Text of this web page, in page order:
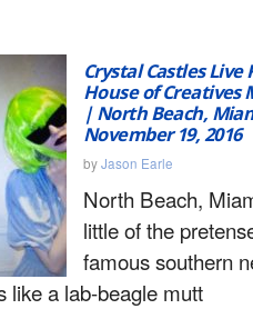
Crystal Castles Live
House of Creatives
| North Beach,
November 19, 2016
byJason Earle
North Beach,
little of the
famous southern
like a lab-beagle mutt